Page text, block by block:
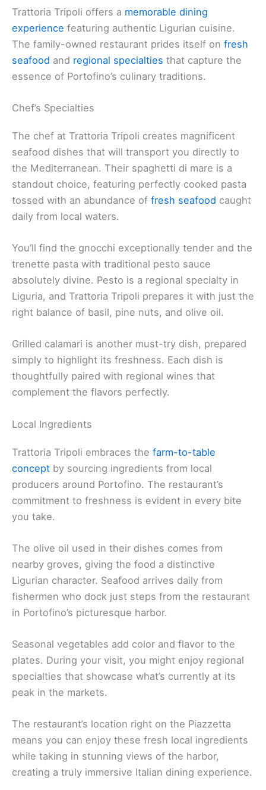
Trattoria Tripoli offers a memorable dining
experience featuring authentic Ligurian cuisine.
The family-owned restaurant prides itself on fresh
seafood and regional specialties that capture the
essence of Portofino’s culinary traditions.
Chef’s Specialties
The chef at Trattoria Tripoli creates magnificent
seafood dishes that will transport you directly to
the Mediterranean. Their spaghetti di mare is a
standout choice, featuring perfectly cooked pasta
tossed with an abundance of fresh seafood caught
daily from local waters.
You’ll find the gnocchi exceptionally tender and the
trenette pasta with traditional pesto sauce
absolutely divine. Pesto is a regional specialty in
Liguria, and Trattoria Tripoli prepares it with just the
right balance of basil, pine nuts, and olive oil.
Grilled calamari is another must-try dish, prepared
simply to highlight its freshness. Each dish is
thoughtfully paired with regional wines that
complement the flavors perfectly.
Local Ingredients
Trattoria Tripoli embraces the farm-to-table
concept by sourcing ingredients from local
producers around Portofino. The restaurant’s
commitment to freshness is evident in every bite
you take.
The olive oil used in their dishes comes from
nearby groves, giving the food a distinctive
Ligurian character. Seafood arrives daily from
fishermen who dock just steps from the restaurant
in Portofino’s picturesque harbor.
Seasonal vegetables add color and flavor to the
plates. During your visit, you might enjoy regional
specialties that showcase what’s currently at its
peak in the markets.
The restaurant’s location right on the Piazzetta
means you can enjoy these fresh local ingredients
while taking in stunning views of the harbor,
creating a truly immersive Italian dining experience.